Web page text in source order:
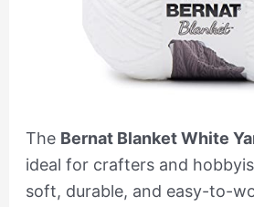
The Bernat Blanket White
ideal for crafters and
soft, durable, and easy-to-